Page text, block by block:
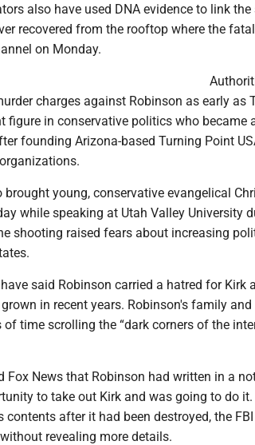
also have used DNA evidence to link
recovered from the rooftop where the
on Monday.
charges against Robinson as early as
figure in conservative politics who became
founding Arizona-based Turning Point
brought young, conservative evangelical
while speaking at Utah Valley University
shooting raised fears about increasing
said Robinson carried a hatred for Kirk
in recent years. Robinson's family
time scrolling the “dark corners of the
Fox News that Robinson had written in a
to take out Kirk and was going to do
contents after it had been destroyed, the
revealing more details.